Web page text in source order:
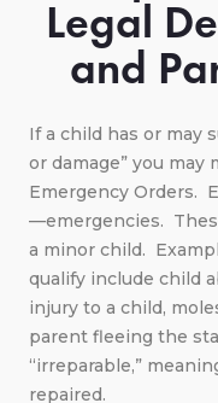
Legal
and
If a child has or may
or damage” you
Emergency Orders.
—emergencies.
a minor child.
qualify include child
injury to a child,
parent fleeing the
“irreparable,”
repaired.